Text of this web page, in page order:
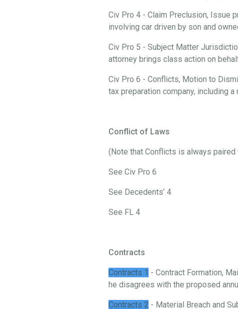
Civ Pro 4 - Claim Preclusion, Issue
involving car driven by son and
Civ Pro 5 - Subject Matter
attorney brings class action on
Civ Pro 6 - Conflicts, Motion to
tax preparation company, including
Conflict of Laws
(Note that Conflicts is always
See Civ Pro 6
See Decedents’ 4
See FL 4
Contracts
Contracts 1 - Contract Formation,
he disagrees with the proposed
Contracts 2 - Material Breach and